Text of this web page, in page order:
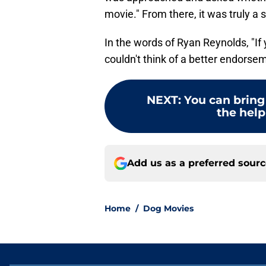
movie." From there, it was truly a
In the words of Ryan Reynolds,
couldn't think of a better
NEXT: You can
the
Add us as a preferred
Home / Dog Movies